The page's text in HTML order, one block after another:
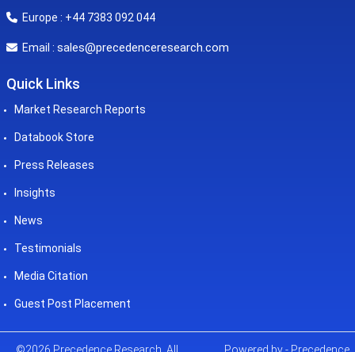
Europe : +44 7383 092 044
Email : sales@precedenceresearch.com
Quick Links
Market Research Reports
Databook Store
Press Releases
Insights
News
Testimonials
Media Citation
Guest Post Placement